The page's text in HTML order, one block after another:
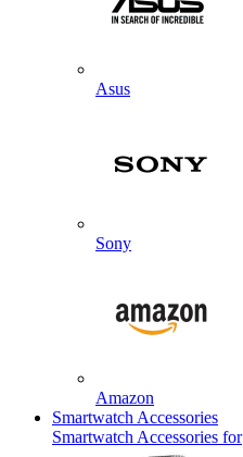
Asus
Sony
Amazon
Smartwatch Accessories
Smartwatch Accessories for